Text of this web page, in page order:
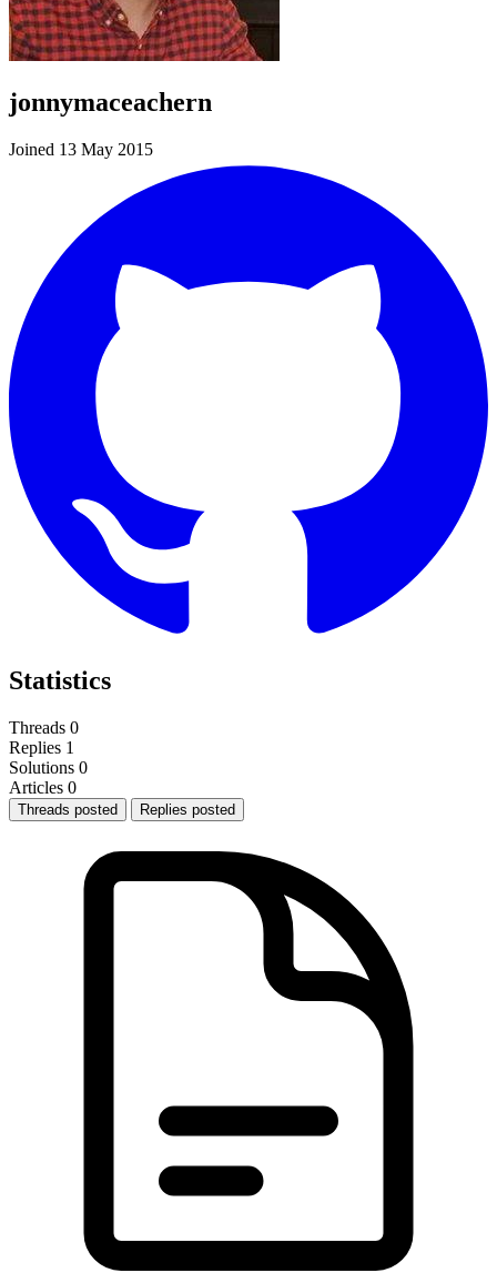
jonnymaceachern
Joined 13 May 2015
Statistics
Threads 0
Replies 1
Solutions 0
Articles 0
Threads posted Replies posted